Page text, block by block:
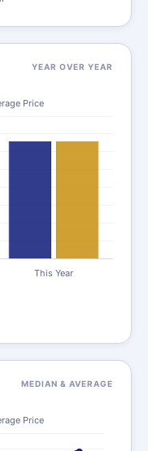
YEAR OVER YEAR
MEDIAN & AVERAGE